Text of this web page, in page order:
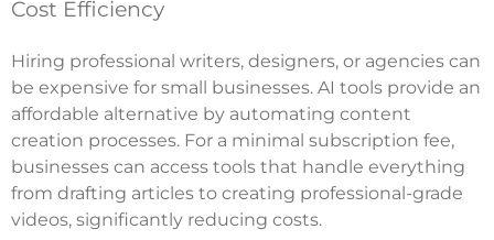
Cost Efficiency
Hiring professional writers, designers, or agencies can
be expensive for small businesses. AI tools provide an
affordable alternative by automating content
creation processes. For a minimal subscription fee,
businesses can access tools that handle everything
from drafting articles to creating professional-grade
videos, significantly reducing costs.